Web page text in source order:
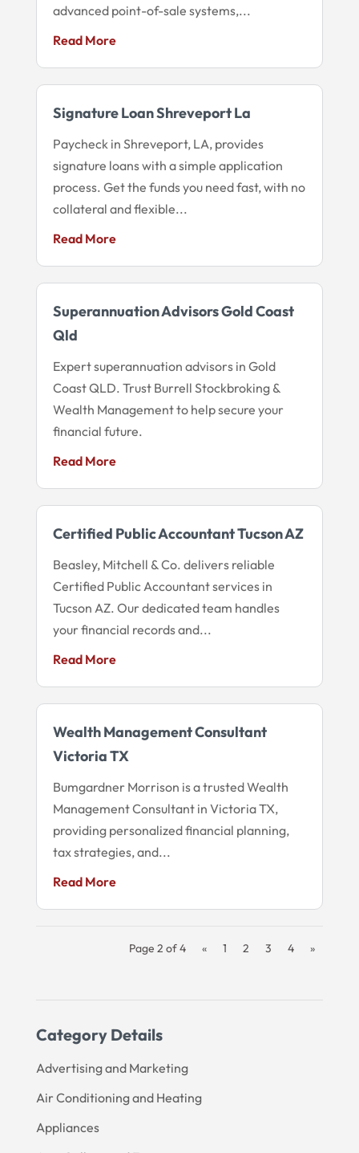
Category Details
Advertising and Marketing
Air Conditioning and Heating
Appliances
advanced point-of-sale systems,...
Read More
Signature Loan Shreveport La
Paycheck in Shreveport, LA, provides
signature loans with a simple application
process. Get the funds you need fast, with no
collateral and flexible...
Read More
Superannuation Advisors Gold Coast
Qld
Expert superannuation advisors in Gold
Coast QLD. Trust Burrell Stockbroking &
Wealth Management to help secure your
financial future.
Read More
Certified Public Accountant Tucson AZ
Beasley, Mitchell & Co. delivers reliable
Certified Public Accountant services in
Tucson AZ. Our dedicated team handles
your financial records and...
Read More
Wealth Management Consultant
Victoria TX
Bumgardner Morrison is a trusted Wealth
Management Consultant in Victoria TX,
providing personalized financial planning,
tax strategies, and...
Read More
Page 2 of 4 « 1 2 3 4 »